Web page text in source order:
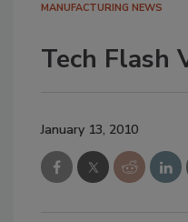
MANUFACTURING NEWS
Tech Flash
January 13, 2010